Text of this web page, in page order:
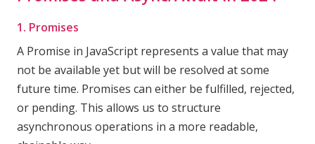
1. Promises
A Promise in JavaScript represents a value that may
not be available yet but will be resolved at some
future time. Promises can either be fulfilled, rejected,
or pending. This allows us to structure
asynchronous operations in a more readable,